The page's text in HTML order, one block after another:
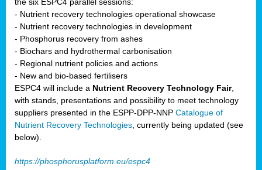
- Nutrient recovery technologies operational showcase
- Nutrient recovery technologies in development
- Phosphorus recovery from ashes
- Biochars and hydrothermal carbonisation
- Regional nutrient policies and actions
- New and bio-based fertilisers
ESPC4 will include a Nutrient Recovery Technology Fair,
with stands, presentations and possibility to meet technology
suppliers presented in the ESPP-DPP-NNP Catalogue of
Nutrient Recovery Technologies , currently being updated (see
below).
https://phosphorusplatform.eu/espc4